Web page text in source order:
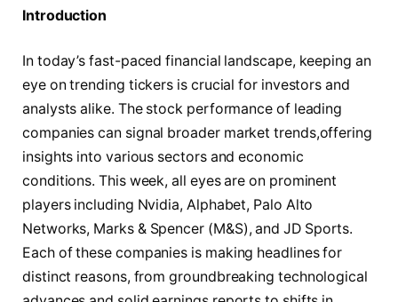
Introduction
In today’s fast-paced financial landscape, keeping an
eye on trending tickers is crucial for investors and
analysts alike. The stock performance of leading
companies can signal broader market trends,offering
insights into various sectors and economic
conditions. This week, all eyes are on prominent
players including Nvidia, Alphabet, Palo Alto
Networks, Marks & Spencer (M&S), and JD Sports.
Each of these companies is making headlines for
distinct reasons, from groundbreaking technological